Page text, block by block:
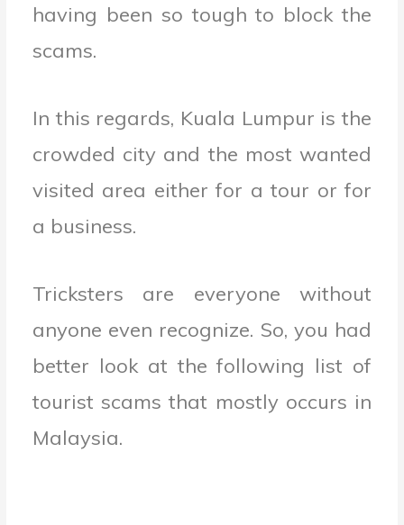
having been so tough to block the
scams.
In this regards, Kuala Lumpur is the
crowded city and the most wanted
visited area either for a tour or for
a business.
Tricksters are everyone without
anyone even recognize. So, you had
better look at the following list of
tourist scams that mostly occurs in
Malaysia.